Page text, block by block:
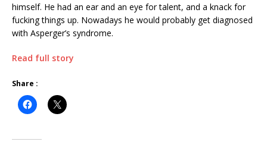
himself. He had an ear and an eye for talent, and a knack for
fucking things up. Nowadays he would probably get diagnosed
with Asperger’s syndrome.
Read full story
Share :